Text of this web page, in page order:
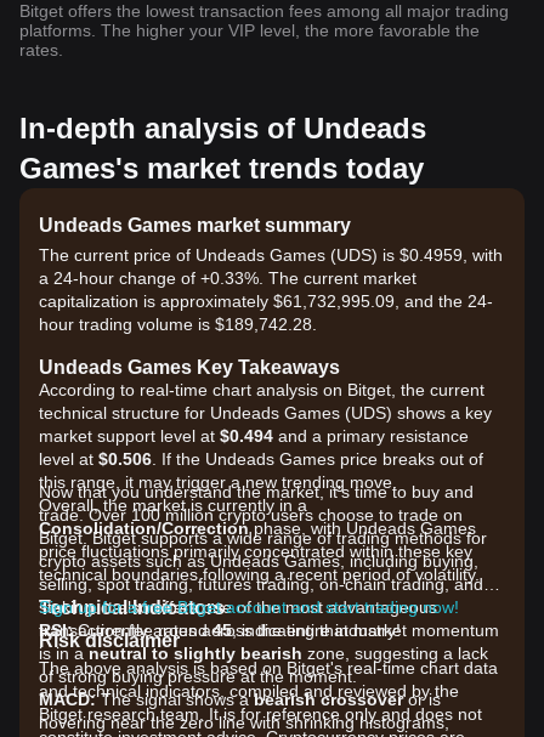
Bitget offers the lowest transaction fees among all major trading
platforms. The higher your VIP level, the more favorable the
rates.
In-depth analysis of Undeads
Games's market trends today
Undeads Games market summary
The current price of Undeads Games (UDS) is $0.4959, with
a 24-hour change of +0.33%. The current market
capitalization is approximately $61,732,995.09, and the 24-
hour trading volume is $189,742.28.
Undeads Games Key Takeaways
According to real-time chart analysis on Bitget, the current
technical structure for Undeads Games (UDS) shows a key
market support level at $0.494 and a primary resistance
level at $0.506 . If the Undeads Games price breaks out of
this range, it may trigger a new trending move.
Overall, the market is currently in a
Consolidation/Correctionphase, with Undeads Games
price fluctuations primarily concentrated within these key
technical boundaries following a recent period of volatility.
Technical Indicators
RSI:Currently around45, indicating that market momentum
is in aneutral to slightly bearish zone, suggesting a lack
of strong buying pressure at the moment.
MACD:The signal shows abearish crossoveror is
hovering near the zero line with shrinking histograms,
Now that you understand the market, it's time to buy and
trade. Over 100 million crypto users choose to trade on
Bitget. Bitget supports a wide range of trading methods for
crypto assets such as Undeads Games, including buying,
selling, spot trading, futures trading, on-chain trading, and
staking. It also offers one of the most advantageous
transaction fee rates across the entire industry!
Sign up for a free Bitget account and start trading now!
Risk disclaimer
The above analysis is based on Bitget's real-time chart data
and technical indicators, compiled and reviewed by the
Bitget research team. It is for reference only and does not